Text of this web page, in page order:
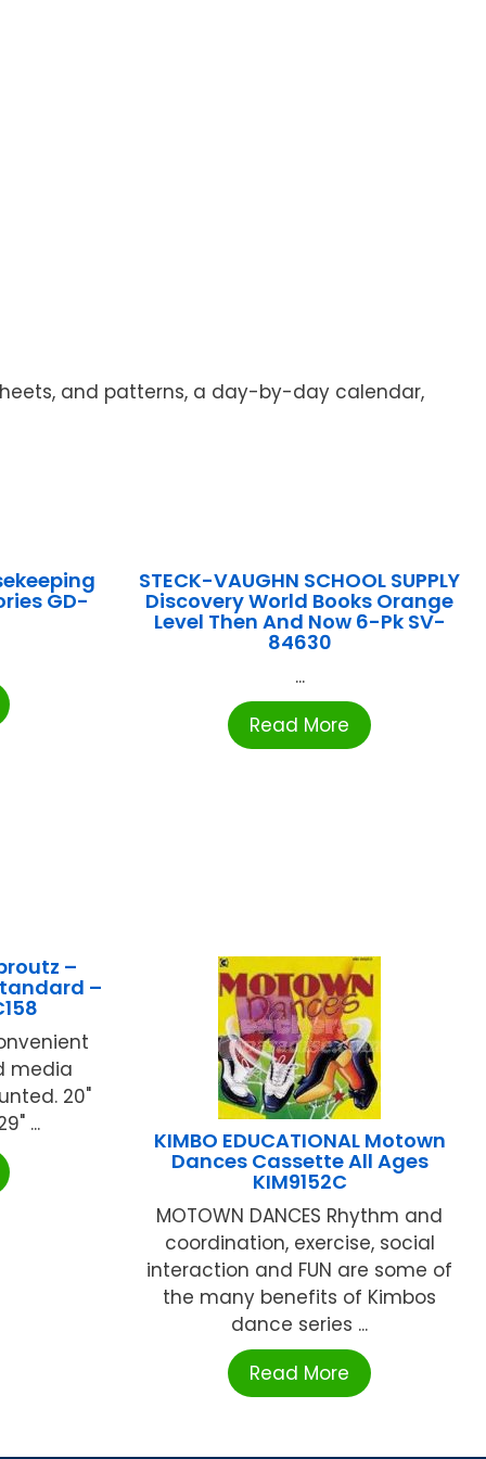
and patterns, a day-by-day calendar,
GD-
STECK-VAUGHN SCHOOL SUPPLY
Discovery World Books Orange
Level Then And Now 6-Pk SV-
84630
...
Read More
–
–
media
20"
...
KIMBO EDUCATIONAL Motown
Dances Cassette All Ages
KIM9152C
MOTOWN DANCES Rhythm and
coordination, exercise, social
interaction and FUN are some of
the many benefits of Kimbos
dance series ...
Read More